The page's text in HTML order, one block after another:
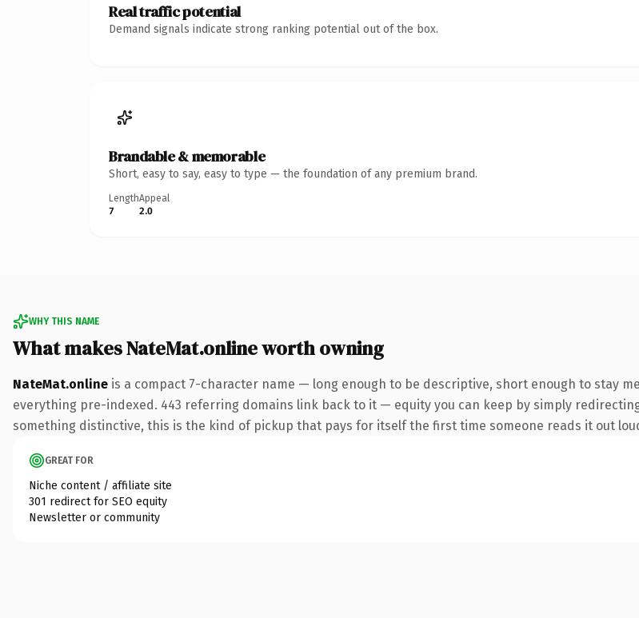
Real traffic potential
Demand signals indicate strong ranking potential out of the box.
Brandable & memorable
Short, easy to say, easy to type — the foundation of any premium brand.
Length
7
Appeal
2.0
WHY THIS NAME
What makes NateMat.online worth owning
NateMat.online is a compact 7-character name — long enough to be descriptive, short enough to stay
everything pre-indexed. 443 referring domains link back to it — equity you can keep by simply
something distinctive, this is the kind of pickup that pays for itself the first time someone reads it out
GREAT FOR
Niche content / affiliate site
301 redirect for SEO equity
Newsletter or community